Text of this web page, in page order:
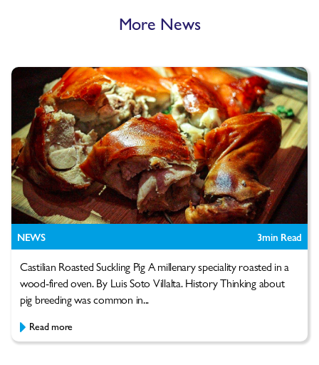
More News
NEWS 3min Read
Castilian Roasted Suckling Pig A millenary speciality roasted in a
wood-fired oven. By Luis Soto Villalta. History Thinking about
pig breeding was common in...
Read more